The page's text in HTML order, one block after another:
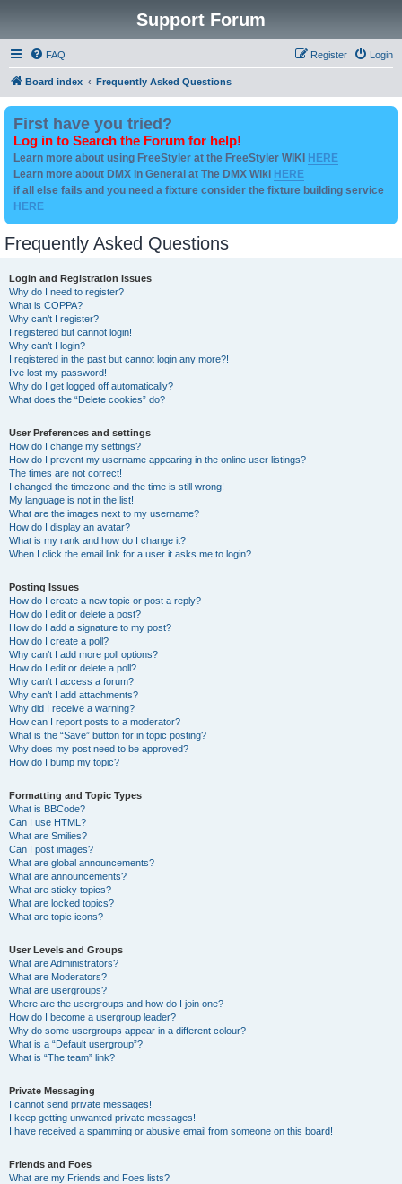
Support Forum
FAQ Login
Register
Board index Frequently Asked Questions
First have you tried?
Log in to Search the Forum for help!
Learn more about using FreeStyler at the FreeStyler WIKI HERE
Learn more about DMX in General at The DMX Wiki HERE
if all else fails and you need a fixture consider the fixture building service
HERE
Frequently Asked Questions
Login and Registration Issues
Why do I need to register?
What is COPPA?
Why can’t I register?
I registered but cannot login!
Why can’t I login?
I registered in the past but cannot login any more?!
I’ve lost my password!
Why do I get logged off automatically?
What does the “Delete cookies” do?
User Preferences and settings
How do I change my settings?
How do I prevent my username appearing in the online user listings?
The times are not correct!
I changed the timezone and the time is still wrong!
My language is not in the list!
What are the images next to my username?
How do I display an avatar?
What is my rank and how do I change it?
When I click the email link for a user it asks me to login?
Posting Issues
How do I create a new topic or post a reply?
How do I edit or delete a post?
How do I add a signature to my post?
How do I create a poll?
Why can’t I add more poll options?
How do I edit or delete a poll?
Why can’t I access a forum?
Why can’t I add attachments?
Why did I receive a warning?
How can I report posts to a moderator?
What is the “Save” button for in topic posting?
Why does my post need to be approved?
How do I bump my topic?
Formatting and Topic Types
What is BBCode?
Can I use HTML?
What are Smilies?
Can I post images?
What are global announcements?
What are announcements?
What are sticky topics?
What are locked topics?
What are topic icons?
User Levels and Groups
What are Administrators?
What are Moderators?
What are usergroups?
Where are the usergroups and how do I join one?
How do I become a usergroup leader?
Why do some usergroups appear in a different colour?
What is a “Default usergroup”?
What is “The team” link?
Private Messaging
I cannot send private messages!
I keep getting unwanted private messages!
I have received a spamming or abusive email from someone on this board!
Friends and Foes
What are my Friends and Foes lists?